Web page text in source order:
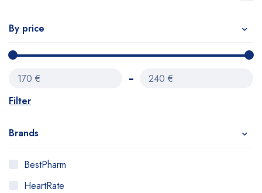
By price
Filter
170 € 240 €
Brands
BestPharm
HeartRate